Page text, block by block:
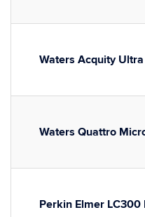
Waters Acquity
Waters Quattro
Perkin Elmer